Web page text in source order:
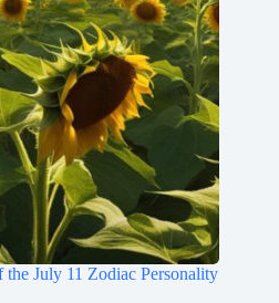
July 11 Zodiac Personality